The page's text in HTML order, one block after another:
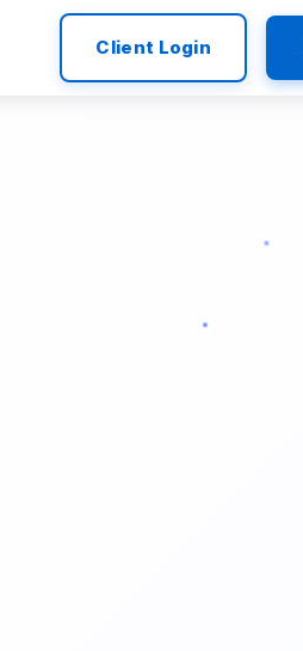
Client Login